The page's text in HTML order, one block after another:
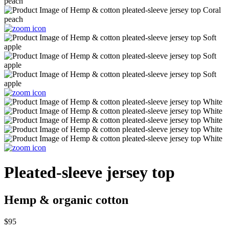
Pleated-sleeve jersey top
Hemp & organic cotton
$95